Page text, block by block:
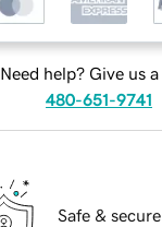
Need help? Give us a
480-651-9741
Safe & secure